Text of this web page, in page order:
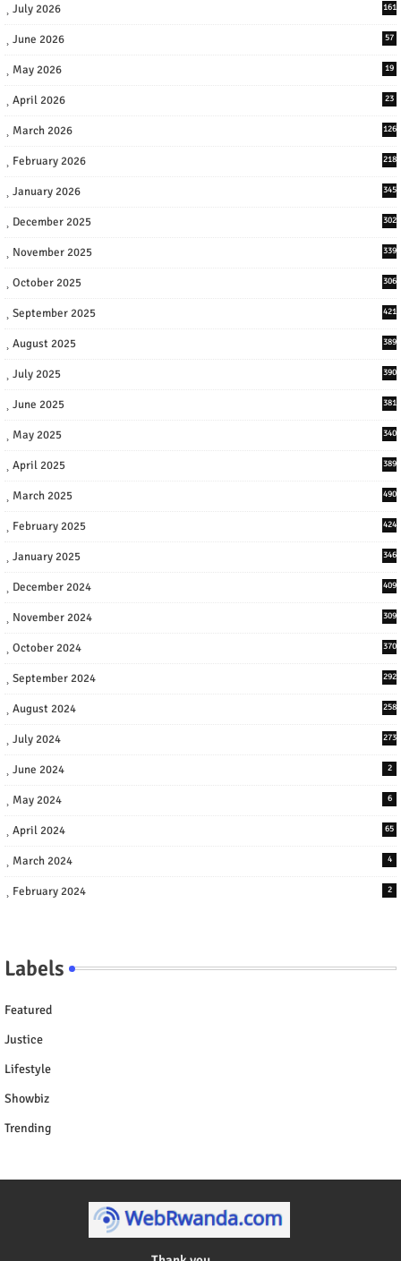
July 2026 161
June 2026 57
May 2026 19
April 2026 23
March 2026 126
February 2026 218
January 2026 345
December 2025 302
November 2025 339
October 2025 306
September 2025 421
August 2025 389
July 2025 390
June 2025 381
May 2025 340
April 2025 389
March 2025 490
February 2025 424
January 2025 346
December 2024 409
November 2024 309
October 2024 370
September 2024 292
August 2024 258
July 2024 273
June 2024 2
May 2024 6
April 2024 65
March 2024 4
February 2024 2
Labels
Featured
Justice
Lifestyle
Showbiz
Trending